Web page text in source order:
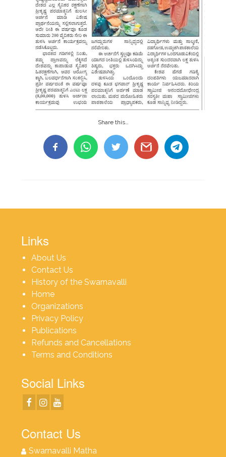
Share this…
Links
About Us
Contact Us
History of the Swarnavalli
Home
Organizations
Privacy Policy
Publications
Refunds and Cancellations
Terms and Conditions
Social Links
Contact Us
Swarnavalli Matha